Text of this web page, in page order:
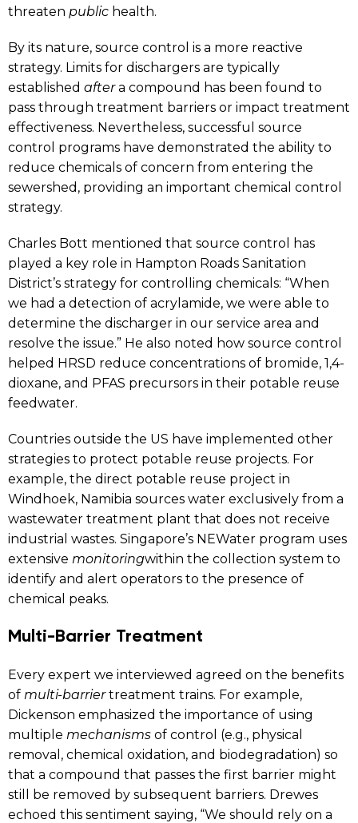
threaten public health.
By its nature, source control is a more reactive
strategy. Limits for dischargers are typically
establishedaftera compound has been found to
pass through treatment barriers or impact treatment
effectiveness. Nevertheless, successful source
control programs have demonstrated the ability to
reduce chemicals of concern from entering the
sewershed, providing an important chemical control
strategy.
Charles Bott mentioned that source control has
played a key role in Hampton Roads Sanitation
District’s strategy for controlling chemicals: “When
we had a detection of acrylamide, we were able to
determine the discharger in our service area and
resolve the issue.” He also noted how source control
helped HRSD reduce concentrations of bromide, 1,4-
dioxane, and PFAS precursors in their potable reuse
feedwater.
Countries outside the US have implemented other
strategies to protect potable reuse projects. For
example, the direct potable reuse project in
Windhoek, Namibia sources water exclusively from a
wastewater treatment plant that does not receive
industrial wastes. Singapore’s NEWater program uses
extensive monitoringwithin the collection system to
identify and alert operators to the presence of
chemical peaks.
Multi-Barrier Treatment
Every expert we interviewed agreed on the benefits
of multi-barriertreatment trains. For example,
Dickenson emphasized the importance of using
multiple mechanisms of control (e.g., physical
removal, chemical oxidation, and biodegradation) so
that a compound that passes the first barrier might
still be removed by subsequent barriers. Drewes
echoed this sentiment saying, “We should rely on a